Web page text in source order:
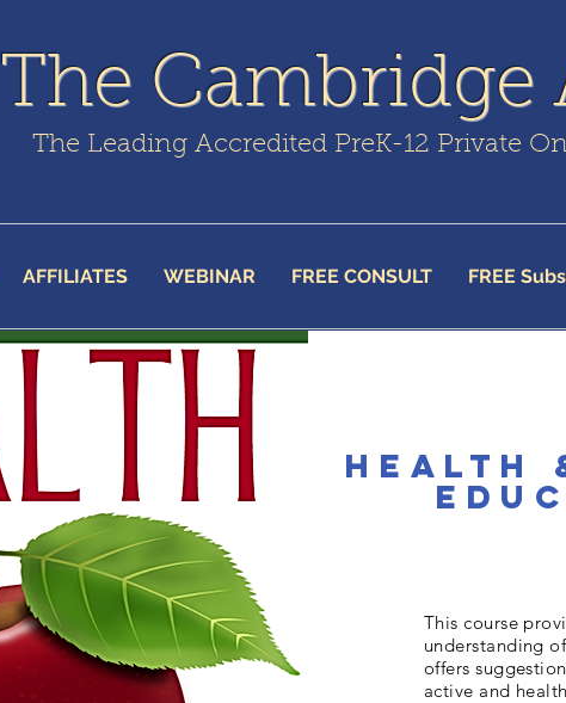
The Cambridge
The Leading Accredited PreK-12 Private
AFFILIATES WEBINAR FREE CONSULT FREE
Health
This course
understanding
offers
active and